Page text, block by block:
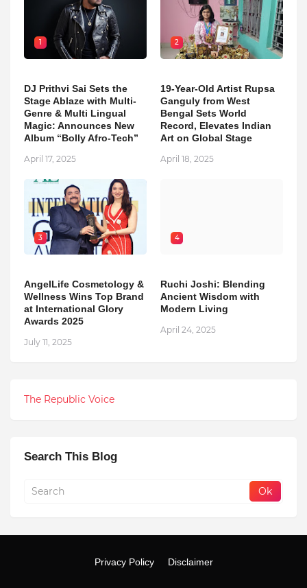
1
DJ Prithvi Sai Sets the
Stage Ablaze with Multi-
Genre & Multi Lingual
Magic: Announces New
Album “Bolly Afro-Tech”
April 17, 2025
2
19-Year-Old Artist Rupsa
Ganguly from West
Bengal Sets World
Record, Elevates Indian
Art on Global Stage
April 18, 2025
3
AngelLife Cosmetology &
Wellness Wins Top Brand
at International Glory
Awards 2025
July 11, 2025
4
Ruchi Joshi: Blending
Ancient Wisdom with
Modern Living
April 24, 2025
The Republic Voice
Search This Blog
Privacy Policy Disclaimer